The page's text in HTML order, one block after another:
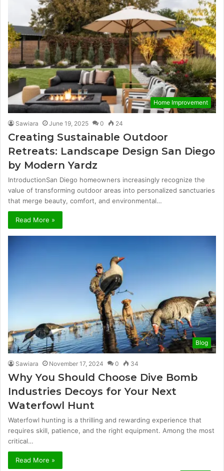
Home Improvement
Sawiara June 19, 2025 0 24
Creating Sustainable Outdoor
Retreats: Landscape Design San Diego
by Modern Yardz
IntroductionSan Diego homeowners increasingly recognize the
value of transforming outdoor areas into personalized sanctuaries
that merge beauty, comfort, and environmental…
Read More »
Blog
Sawiara November 17, 2024 0 34
Why You Should Choose Dive Bomb
Industries Decoys for Your Next
Waterfowl Hunt
Waterfowl hunting is a thrilling and rewarding experience that
requires skill, patience, and the right equipment. Among the most
critical…
Read More »